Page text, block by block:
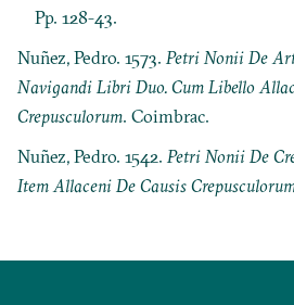
Pp. 128-43.
Nuñez, Pedro. 1573.Petri Nonii De
Navigandi Libri Duo. Cum Libello
Crepusculorum. Coimbrac.
Nuñez, Pedro. 1542. Petri Nonii De
Item Allaceni De Causis